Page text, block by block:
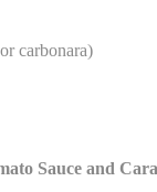
carbonara)
Sauce and